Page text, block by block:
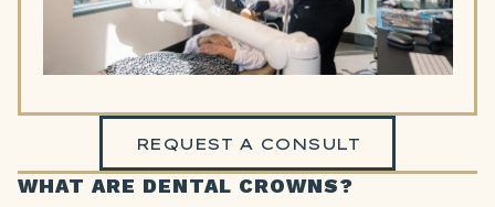
REQUEST A CONSULT
WHAT ARE DENTAL CROWNS?